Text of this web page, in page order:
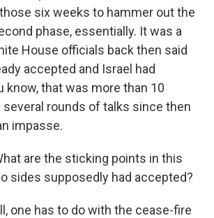
six weeks to hammer out the
phase, essentially. It was a
House officials back then said
accepted and Israel had
know, that was more than 10
several rounds of talks since then
impasse.
are the sticking points in this
sides supposedly had accepted?
one has to do with the cease-fire